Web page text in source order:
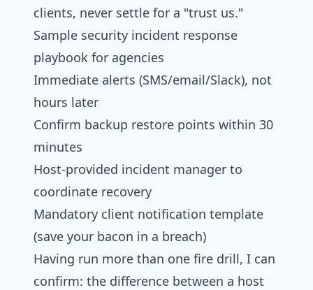
clients, never settle for a "trust us."
Sample security incident response
playbook for agencies
Immediate alerts (SMS/email/Slack), not
hours later
Confirm backup restore points within 30
minutes
Host-provided incident manager to
coordinate recovery
Mandatory client notification template
(save your bacon in a breach)
Having run more than one fire drill, I can
confirm: the difference between a host